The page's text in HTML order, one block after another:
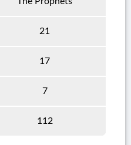
21
17
7
112